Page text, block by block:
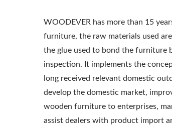
WOODEVER has more than 15
furniture, the raw materials used
the glue used to bond the furniture
inspection. It implements the
long received relevant domestic
develop the domestic market,
wooden furniture to enterprises,
assist dealers with product import